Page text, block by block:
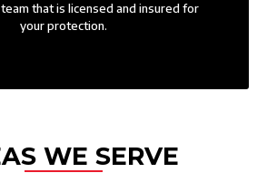
that is licensed and insured for
your protection.
WE SERVE